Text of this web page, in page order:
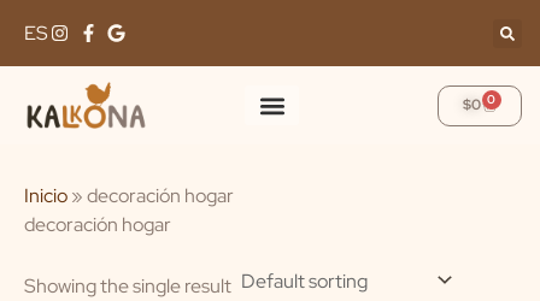
content
ES
$0 0
Cart
Inicio»decoración hogar
decoración hogar
Showing the single result